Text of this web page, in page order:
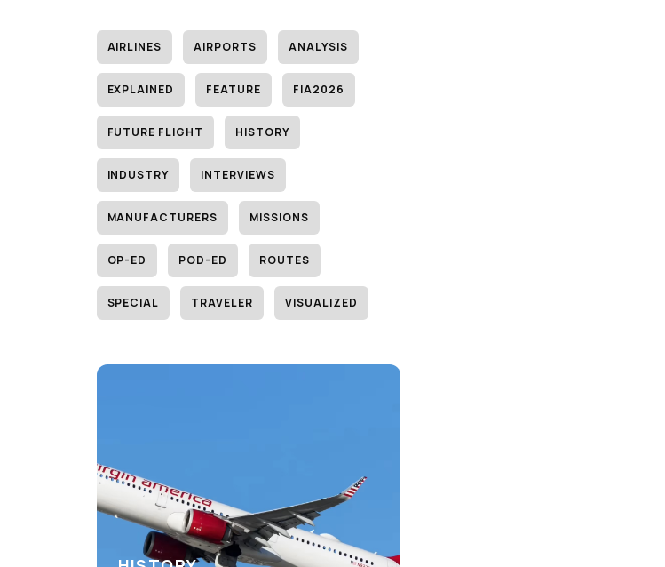
AIRLINES AIRPORTS ANALYSIS
EXPLAINED FEATURE FIA2026
FUTURE FLIGHT HISTORY
INDUSTRY INTERVIEWS
MANUFACTURERS MISSIONS
OP-ED POD-ED ROUTES
SPECIAL TRAVELER VISUALIZED